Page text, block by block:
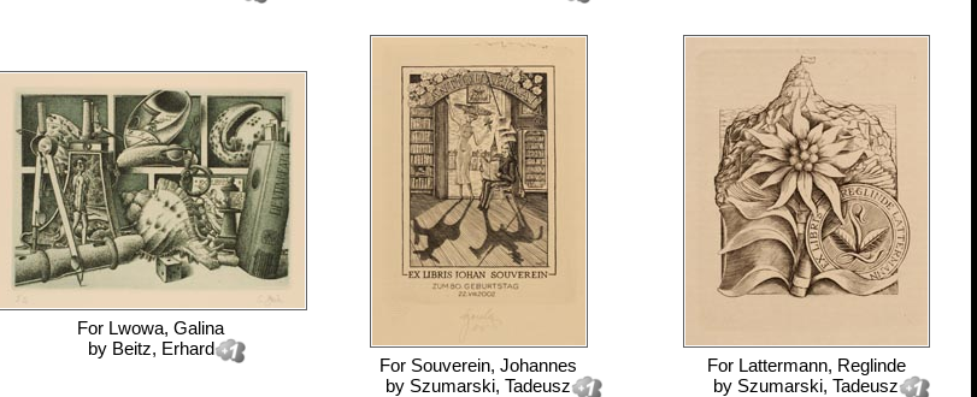
For Lwowa, Galina
by Beitz, Erhard
For Souverein, Johannes
by Szumarski, Tadeusz
For Lattermann, Reglinde
by Szumarski, Tadeusz